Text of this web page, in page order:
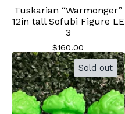
Tuskarian “Warmonger”
12in tall Sofubi Figure LE
3
$160.00
Sold out